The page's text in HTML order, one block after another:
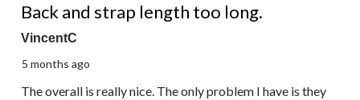
Back and strap length too long.
VincentC
5 months ago
The overall is really nice. The only problem I have is they